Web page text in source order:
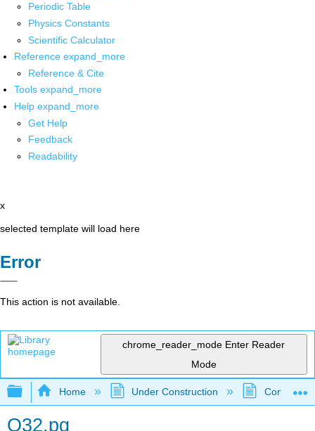
Periodic Table
Physics Constants
Scientific Calculator
Reference expand_more
Reference & Cite
Tools expand_more
Help expand_more
Get Help
Feedback
Readability
x
selected template will load here
Error
This action is not available.
chrome_reader_mode Enter Reader
Mode
Expand/collapse global hierarchy
Home Under Construction
Q32.pg